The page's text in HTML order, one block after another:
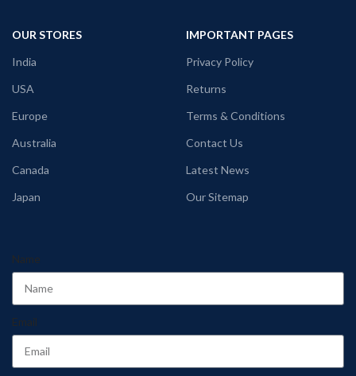
OUR STORES
India
USA
Europe
Australia
Canada
Japan
IMPORTANT PAGES
Privacy Policy
Returns
Terms & Conditions
Contact Us
Latest News
Our Sitemap
Name
Email